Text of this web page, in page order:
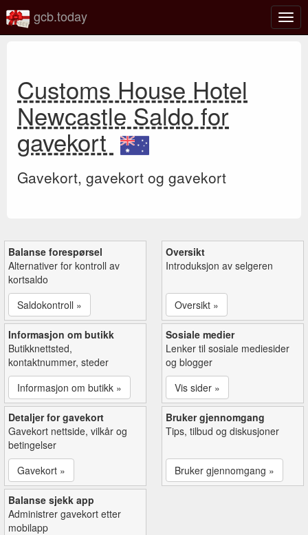
gcb.today
Customs House Hotel
Newcastle Saldo for
gavekort
Gavekort, gavekort og gavekort
Balanse forespørsel
Alternativer for kontroll av
kortsaldo
Saldokontroll »
Oversikt
Introduksjon av selgeren
Oversikt »
Informasjon om butikk
Butikknettsted,
kontaktnummer, steder
Informasjon om butikk »
Sosiale medier
Lenker til sosiale mediesider
og blogger
Vis sider »
Detaljer for gavekort
Gavekort nettside, vilkår og
betingelser
Gavekort »
Bruker gjennomgang
Tips, tilbud og diskusjoner
Bruker gjennomgang »
Balanse sjekk app
Administrer gavekort etter
mobilapp